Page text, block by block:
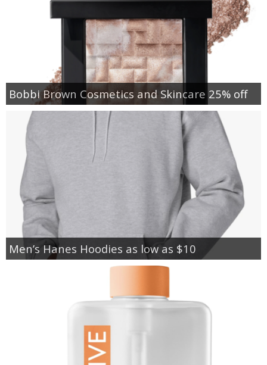
Bobbi Brown Cosmetics and Skincare 25% off
Men’s Hanes Hoodies as low as $10